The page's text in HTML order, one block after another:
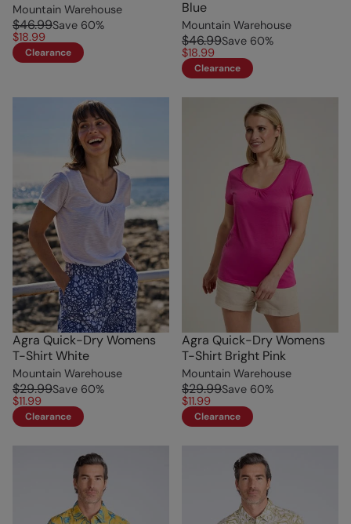
Mountain Warehouse
$46.99Save 60%
$18.99
Clearance
Blue
Mountain Warehouse
$46.99Save 60%
$18.99
Clearance
Agra Quick-Dry Womens
T-Shirt White
Mountain Warehouse
$29.99Save 60%
$11.99
Clearance
Agra Quick-Dry Womens
T-Shirt Bright Pink
Mountain Warehouse
$29.99Save 60%
$11.99
Clearance